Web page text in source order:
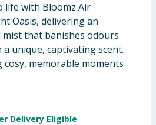
life with Bloomz Air
Oasis, delivering an
that banishes odours
unique, captivating scent.
memorable moments
Delivery Eligible